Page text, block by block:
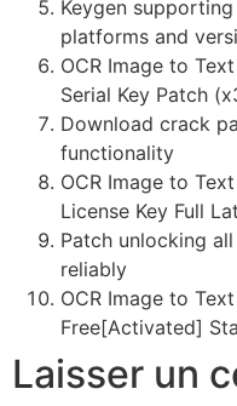
Keygen
platforms and
OCR Image to
Serial Key Patch
Download crack
functionality
OCR Image to
License Key Full
Patch unlocking
reliably
OCR Image to
Free[Activated]
Laisser un